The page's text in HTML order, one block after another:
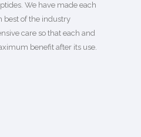
We have made each
best of the industry
care so that each and
benefit after its use.